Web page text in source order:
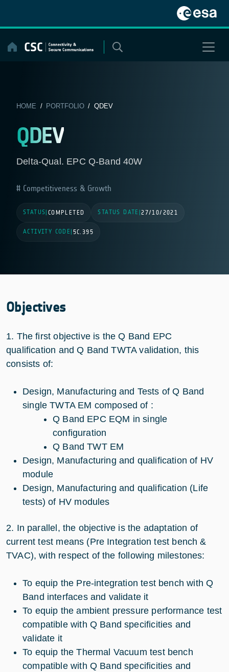
content
HOME / PORTFOLIO/ QDEV
QDEV
Delta-Qual. EPC Q-Band 40W
Competitiveness & Growth
STATUS COMPLETED STATUS DATE |27/10/2021
ACTIVITY CODE 5C.395
Objectives
1. The first objective is the Q Band EPC
qualification and Q Band TWTA validation, this
consists of:
Design, Manufacturing and Tests of Q Band
single TWTA EM composed of :
Q Band EPC EQM in single
configuration
Q Band TWT EM
Design, Manufacturing and qualification of HV
module
Design, Manufacturing and qualification (Life
tests) of HV modules
2. In parallel, the objective is the adaptation of
current test means (Pre Integration test bench &
TVAC), with respect of the following milestones:
To equip the Pre-integration test bench with Q
Band interfaces and validate it
To equip the ambient pressure performance test
compatible with Q Band specificities and
validate it
To equip the Thermal Vacuum test bench
compatible with Q Band specificities and